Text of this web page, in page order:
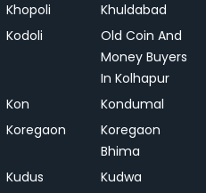
Khopoli
Khuldabad
Kodoli
Old Coin And
Money Buyers
In Kolhapur
Kon
Kondumal
Koregaon
Koregaon
Bhima
Kudus
Kudwa